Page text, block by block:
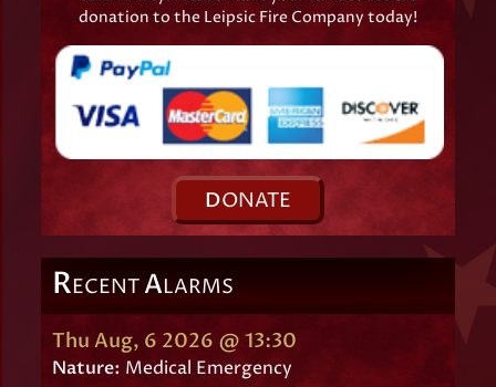
donation to the Leipsic Fire Company today!
DONATE
RECENTALARMS
Thu Aug, 6 2026 @ 13:30
Nature: Medical Emergency